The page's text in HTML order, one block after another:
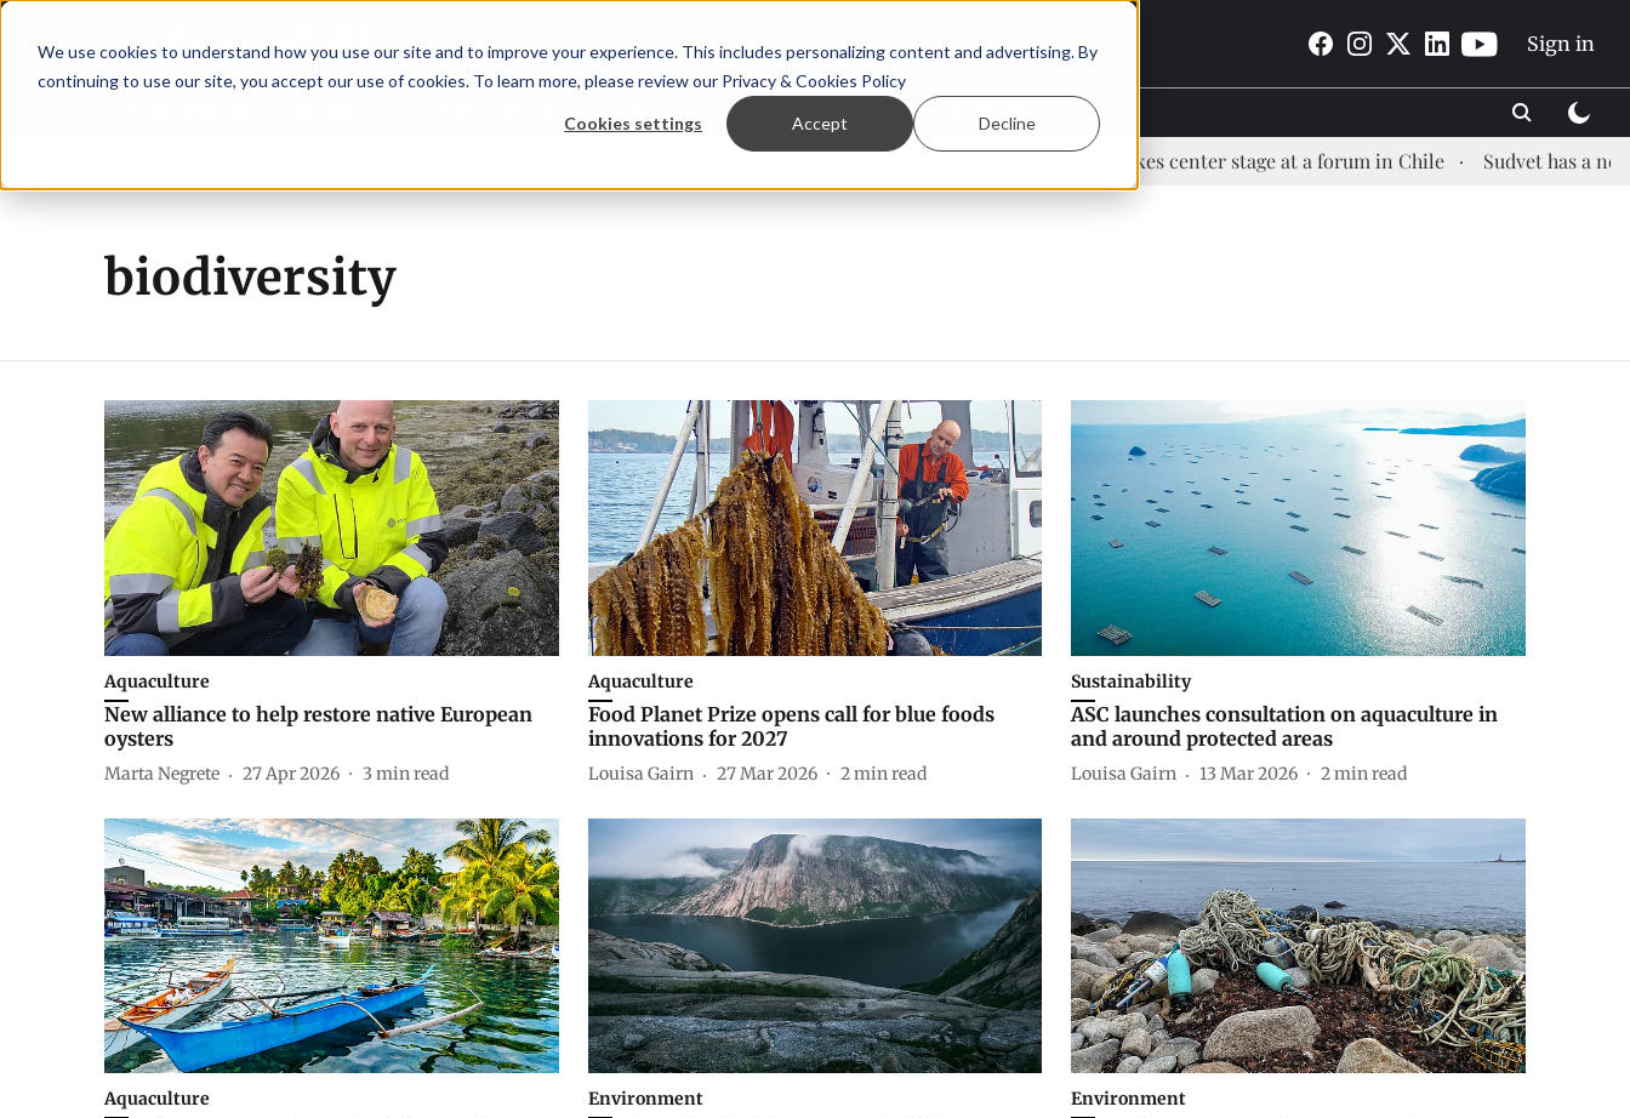
We use cookies to understand how you use our site and to improve your experience. This includes personalizing content and advertising. By
continuing to use our site, you accept our use of cookies. To learn more, please review our Privacy & Cookies Policy
Cookies settings Accept Decline
Sign in
TalentView™ StoryView™ Events | Advertise
Coho salmon takes center stage at a forum in Chile Sudvet has a new
biodiversity
Aquaculture
New alliance to help restore native European
oysters
Marta Negrete 27 Apr 2026 3 min read
Aquaculture
Food Planet Prize opens call for blue foods
innovations for 2027
Louisa Gairn 27 Mar 2026 2min read
Sustainability
ASC launches consultation on aquaculture in
and around protected areas
Louisa Gairn 13 Mar 2026 2min read
Aquaculture Environment Environment